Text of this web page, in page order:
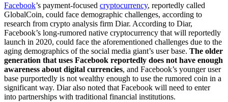
Facebook’s payment-focused cryptocurrency, reportedly called
GlobalCoin, could face demographic challenges, according to
research from crypto analysis firm Diar. According to Diar,
Facebook’s long-rumored native cryptocurrency that will reportedly
launch in 2020, could face the aforementioned challenges due to the
aging demographics of the social media giant’s user base. The older
generation that uses Facebook reportedly does not have enough
awareness about digital currencies, and Facebook’s younger user
base purportedly is not wealthy enough to use the rumored coin in a
significant way. Diar also noted that Facebook will need to enter
into partnerships with traditional financial institutions.